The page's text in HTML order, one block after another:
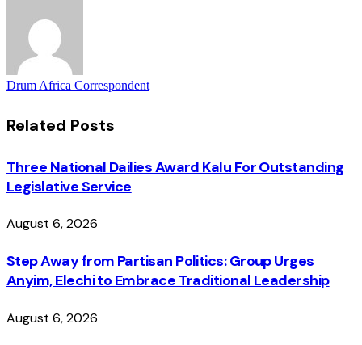
Drum Africa Correspondent
Related Posts
Three National Dailies Award Kalu For Outstanding
Legislative Service
August 6, 2026
Step Away from Partisan Politics: Group Urges
Anyim, Elechi to Embrace Traditional Leadership
August 6, 2026